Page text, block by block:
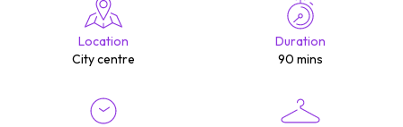
Location
City centre
Duration
90 mins